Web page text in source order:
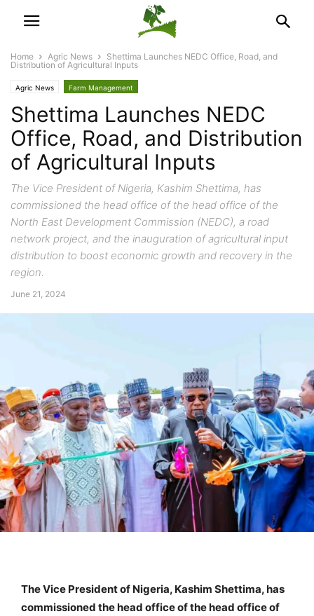
Home Agric News
Shettima Launches NEDC Office, Road, and
Distribution of Agricultural Inputs
Agric News Farm Management
Shettima Launches NEDC
Office, Road, and Distribution
of Agricultural Inputs
The Vice President of Nigeria, Kashim Shettima, has
commissioned the head office of the head office of the
North East Development Commission (NEDC), a road
network project, and the inauguration of agricultural input
distribution to boost economic growth and recovery in the
region.
June 21, 2024
The Vice President of Nigeria, Kashim Shettima, has
commissioned the head office of the head office of